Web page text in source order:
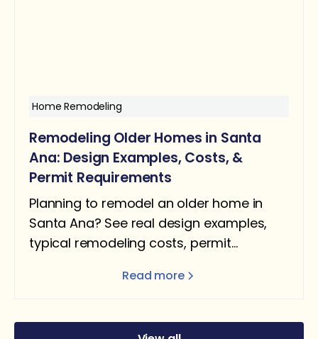
Home Remodeling
Remodeling Older Homes in Santa
Ana: Design Examples, Costs, &
Permit Requirements
Planning to remodel an older home in
Santa Ana? See real design examples,
typical remodeling costs, permit
Read more